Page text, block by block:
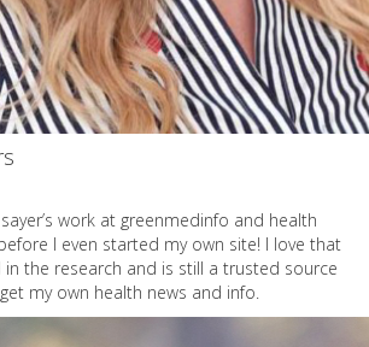
work at greenmedinfo and health
I even started my own site! I love that
the research and is still a trusted source
my own health news and info.